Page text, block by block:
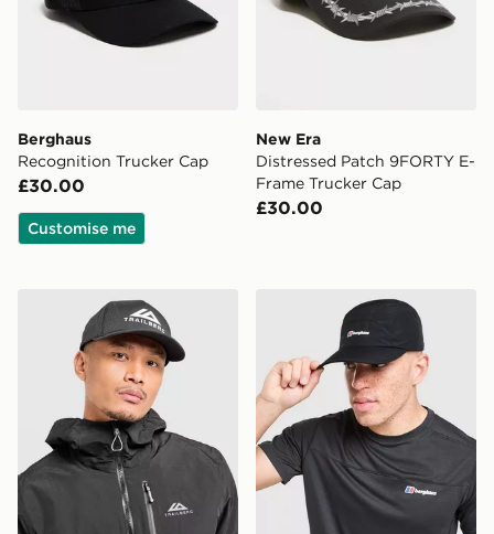
Berghaus
Recognition Trucker Cap
£30.00
Customise me
New Era
Distressed Patch 9FORTY E-
Frame Trucker Cap
£30.00
Trailberg Strata Cap Berghaus Intervale Cap